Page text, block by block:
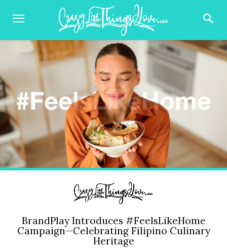
BrandPlay Introduces #FeelsLikeHome
Campaign—Celebrating Filipino Culinary
Heritage